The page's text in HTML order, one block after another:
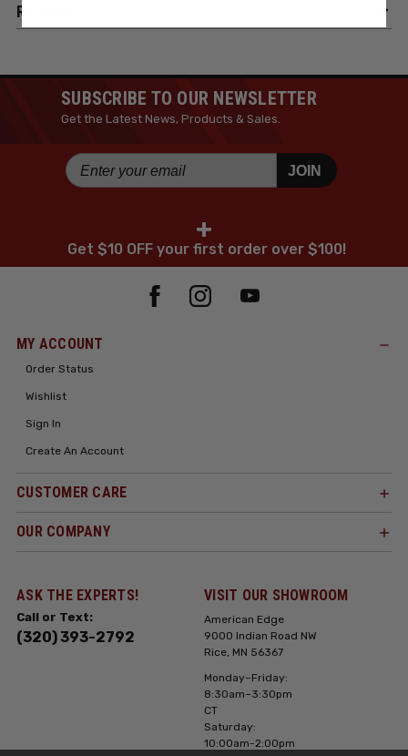
REVIEWS
SUBSCRIBE TO OUR NEWSLETTER
Get the Latest News, Products & Sales.
JOIN
+
Get $10 OFF your first order over $100!
MY ACCOUNT
Order Status
Wishlist
Sign In
Create An Account
CUSTOMER CARE
OUR COMPANY
ASK THE EXPERTS!
Call or Text:
(320) 393-2792
VISIT OUR SHOWROOM
American Edge
9000 Indian Road NW
Rice, MN 56367
Monday–Friday:
8:30am–3:30pm
CT
Saturday:
10:00am-2:00pm